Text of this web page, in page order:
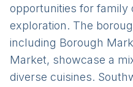
opportunities for family
exploration. The
including Borough
Market, showcase a
diverse cuisines.